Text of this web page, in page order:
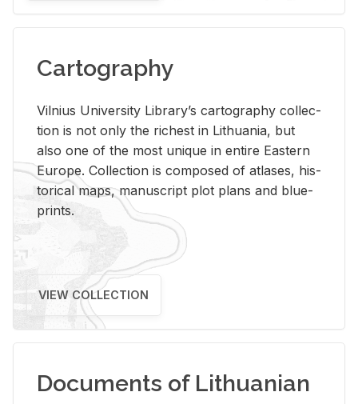
Cartography
Vil­nius Uni­ver­sity Li­brary’s car­tog­ra­phy col­lec­
tion is not only the rich­est in Lithua­nia, but
also one of the most unique in en­tire East­ern
Eu­rope. Col­lec­tion is com­posed of at­lases, his­
tor­i­cal maps, man­u­script plot plans and blue­
prints.
VIEW COLLECTION
Documents of Lithuanian